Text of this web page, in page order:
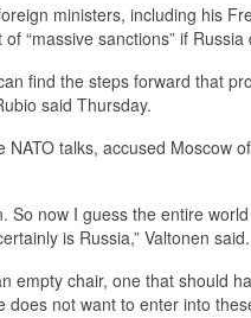
ministers, including his
“massive sanctions” if Russia
find the steps forward that
said Thursday.
talks, accused Moscow
now I guess the entire
is Russia,” Valtonen said.
chair, one that should
not want to enter into